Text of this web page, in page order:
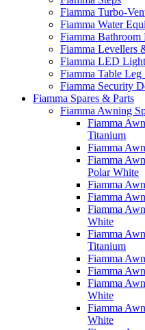
Fiamma Turbo-
Fiamma Water
Fiamma Bathroom
Fiamma Levellers
Fiamma LED
Fiamma Table Leg
Fiamma Security
Fiamma Spares & Parts
Fiamma Awning
Fiamma
Titanium
Fiamma
Fiamma
Polar White
Fiamma
Fiamma
Fiamma
White
Fiamma
Titanium
Fiamma
Fiamma
Fiamma
White
Fiamma
White